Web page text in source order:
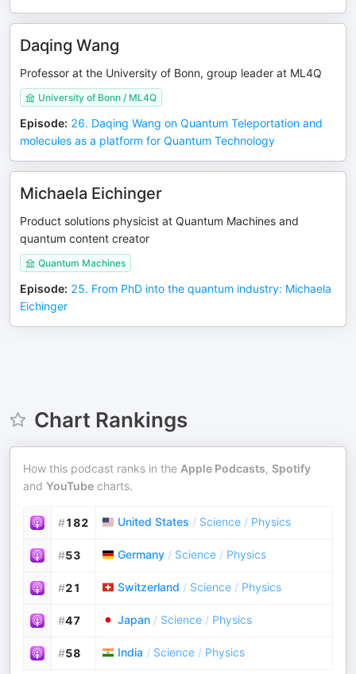
Daqing Wang
Professor at the University of Bonn, group leader at ML4Q
University of Bonn / ML4Q
Episode: 26. Daqing Wang on Quantum Teleportation and
molecules as a platform for Quantum Technology
Michaela Eichinger
Product solutions physicist at Quantum Machines and
quantum content creator
Quantum Machines
Episode: 25. From PhD into the quantum industry: Michaela
Eichinger
Chart Rankings
How this podcast ranks in the Apple Podcasts, Spotify
and YouTube charts.
#182 United States / Science / Physics
#53 Germany / Science / Physics
#21 Switzerland / Science / Physics
#47 Japan / Science / Physics
#58 India / Science / Physics